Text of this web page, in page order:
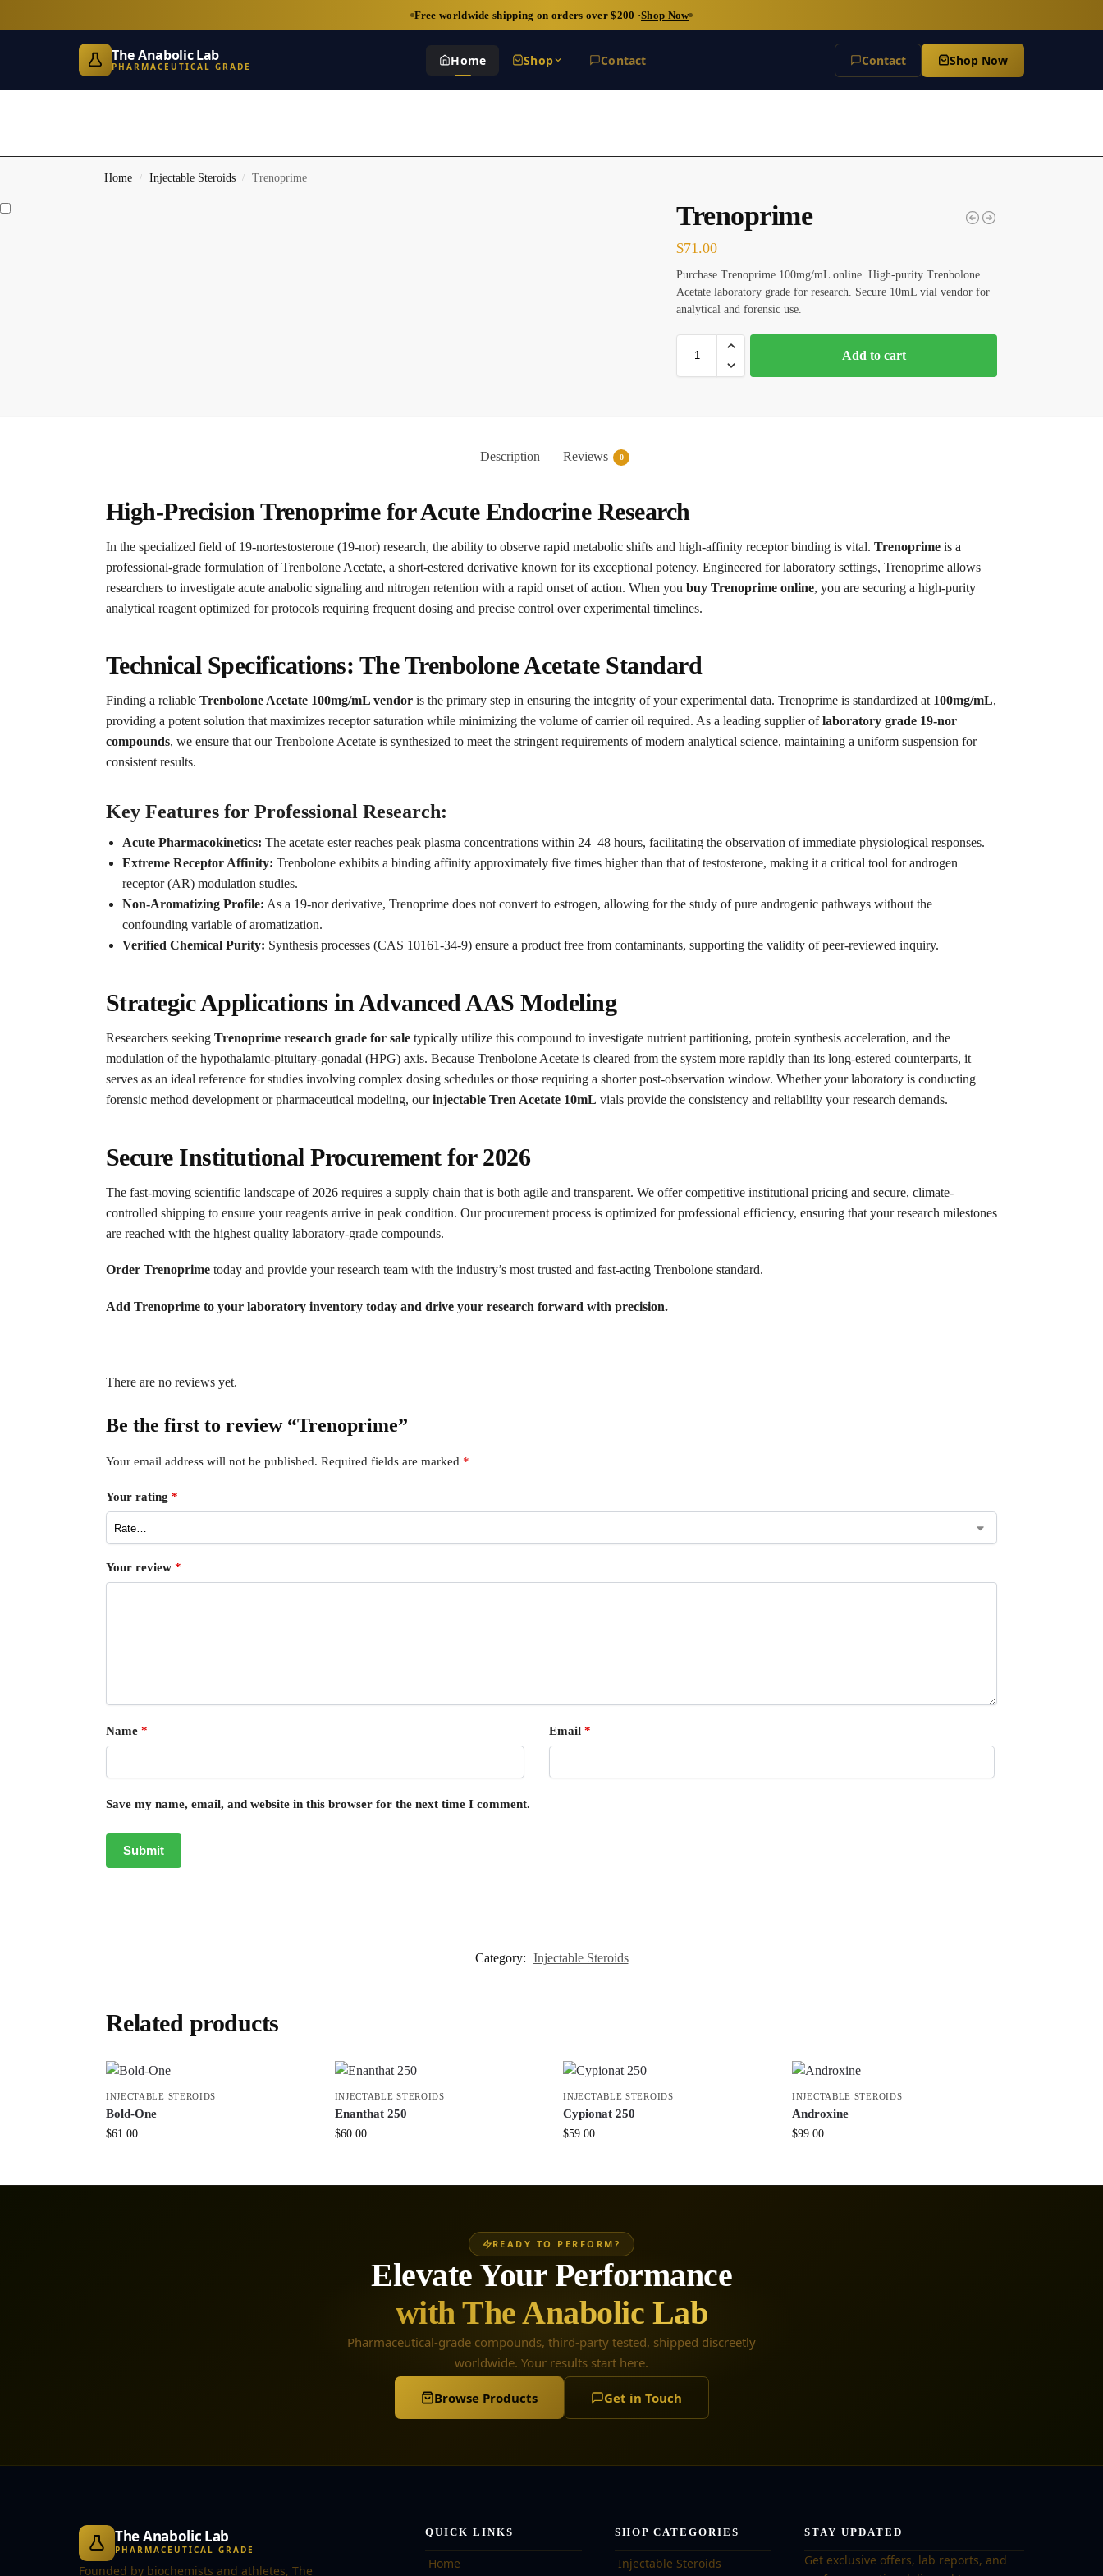
Free worldwide shipping on orders over $200 ·Shop Now
The Anabolic Lab
PHARMACEUTICAL GRADE Home Shop Contact Contact Shop Now
Home / Injectable Steroids / Trenoprime
Trenoprime
$71.00
Purchase Trenoprime 100mg/mL online. High-purity Trenbolone
Acetate laboratory grade for research. Secure 10mL vial vendor for
analytical and forensic use.
Add to cart
Description Reviews 0
High-Precision Trenoprime for Acute Endocrine Research
In the specialized field of 19-nortestosterone (19-nor) research, the ability to observe rapid metabolic shifts and high-affinity receptor binding is vital. Trenoprimeis a
professional-grade formulation of Trenbolone Acetate, a short-estered derivative known for its exceptional potency. Engineered for laboratory settings, Trenoprime allows
researchers to investigate acute anabolic signaling and nitrogen retention with a rapid onset of action. When you buy Trenoprime online, you are securing a high-purity
analytical reagent optimized for protocols requiring frequent dosing and precise control over experimental timelines.
Technical Specifications: The Trenbolone Acetate Standard
Finding a reliable Trenbolone Acetate 100mg/mL vendoris the primary step in ensuring the integrity of your experimental data. Trenoprime is standardized at 100mg/mL,
providing a potent solution that maximizes receptor saturation while minimizing the volume of carrier oil required. As a leading supplier oflaboratory grade 19-nor
compounds, we ensure that our Trenbolone Acetate is synthesized to meet the stringent requirements of modern analytical science, maintaining a uniform suspension for
consistent results.
Key Features for Professional Research:
Acute Pharmacokinetics: The acetate ester reaches peak plasma concentrations within 24–48 hours, facilitating the observation of immediate physiological responses.
Extreme Receptor Affinity: Trenbolone exhibits a binding affinity approximately five times higher than that of testosterone, making it a critical tool for androgen
receptor (AR) modulation studies.
Non-Aromatizing Profile: As a 19-nor derivative, Trenoprime does not convert to estrogen, allowing for the study of pure androgenic pathways without the
confounding variable of aromatization.
Verified Chemical Purity: Synthesis processes (CAS 10161-34-9) ensure a product free from contaminants, supporting the validity of peer-reviewed inquiry.
Strategic Applications in Advanced AAS Modeling
Researchers seeking Trenoprime research grade for saletypically utilize this compound to investigate nutrient partitioning, protein synthesis acceleration, and the
modulation of the hypothalamic-pituitary-gonadal (HPG) axis. Because Trenbolone Acetate is cleared from the system more rapidly than its long-estered counterparts, it
serves as an ideal reference for studies involving complex dosing schedules or those requiring a shorter post-observation window. Whether your laboratory is conducting
forensic method development or pharmaceutical modeling, ourinjectable Tren Acetate 10mL vials provide the consistency and reliability your research demands.
Secure Institutional Procurement for 2026
The fast-moving scientific landscape of 2026 requires a supply chain that is both agile and transparent. We offer competitive institutional pricing and secure, climate-
controlled shipping to ensure your reagents arrive in peak condition. Our procurement process is optimized for professional efficiency, ensuring that your research milestones
are reached with the highest quality laboratory-grade compounds.
Order Trenoprimetoday and provide your research team with the industry’s most trusted and fast-acting Trenbolone standard.
Add Trenoprime to your laboratory inventory today and drive your research forward with precision.
There are no reviews yet.
Be the first to review “Trenoprime”
Your email address will not be published. Required fields are marked *
Your rating *
Your review *
Name * Email *
Save my name, email, and website in this browser for the next time I comment.
Category: Injectable Steroids
Related products
INJECTABLE STEROIDS
Bold-One
$61.00
INJECTABLE STEROIDS
Enanthat 250
$60.00
INJECTABLE STEROIDS
Cypionat 250
$59.00
INJECTABLE STEROIDS
Androxine
$99.00
READY TO PERFORM?
Elevate Your Performance
with The Anabolic Lab
Pharmaceutical-grade compounds, third-party tested, shipped discreetly
worldwide. Your results start here.
Browse Products Get in Touch
The Anabolic Lab
PHARMACEUTICAL GRADE
Founded by biochemists and athletes, The
QUICK LINKS
Home
SHOP CATEGORIES
Injectable Steroids
STAY UPDATED
Get exclusive offers, lab reports, and